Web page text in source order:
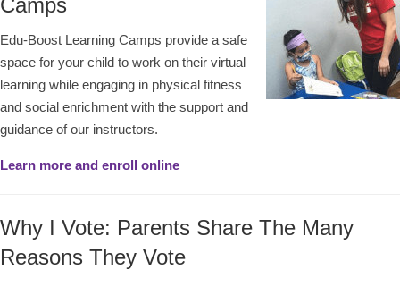
Camps
Edu-Boost Learning Camps provide a safe
space for your child to work on their virtual
learning while engaging in physical fitness
and social enrichment with the support and
guidance of our instructors.
Learn more and enroll online
Why I Vote: Parents Share The Many
Reasons They Vote